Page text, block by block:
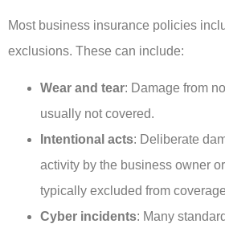
Most business insurance policies
exclusions. These can include:
Wear and tear: Damage from
usually not covered.
Intentional acts: Deliberate
activity by the business owner
typically excluded from
Cyber incidents: Many